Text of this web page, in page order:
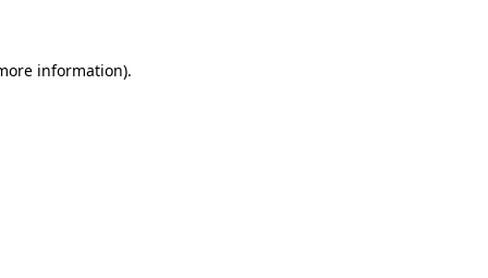
information).